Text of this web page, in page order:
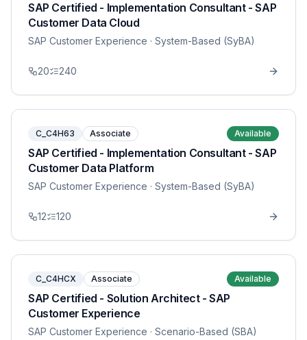
SAP Certified - Implementation Consultant - SAP
Customer Data Cloud
SAP Customer Experience · System-Based (SyBA)
20 240
C_C4H63 Associate Available
SAP Certified - Implementation Consultant - SAP
Customer Data Platform
SAP Customer Experience · System-Based (SyBA)
12 120
C_C4HCX Associate Available
SAP Certified - Solution Architect - SAP
Customer Experience
SAP Customer Experience · Scenario-Based (SBA)